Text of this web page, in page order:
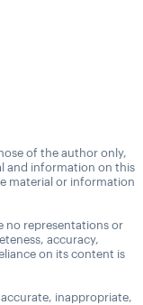
of the author only,
and information on this
material or information
no representations or
accuracy,
on its content is
inappropriate,